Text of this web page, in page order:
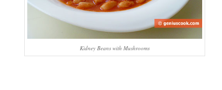
Kidney Beans with Mushrooms